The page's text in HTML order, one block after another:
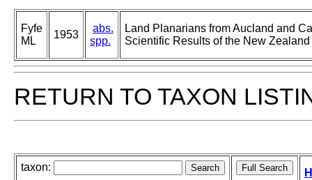
Fyfe
ML
1953
abs.
spp.
Land Planarians from Aucland and
Scientific Results of the New
RETURN TO TAXON
taxon: